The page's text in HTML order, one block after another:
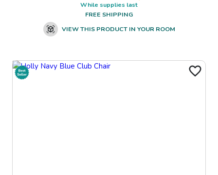
While supplies last
FREE SHIPPING
VIEW THIS PRODUCT IN YOUR ROOM